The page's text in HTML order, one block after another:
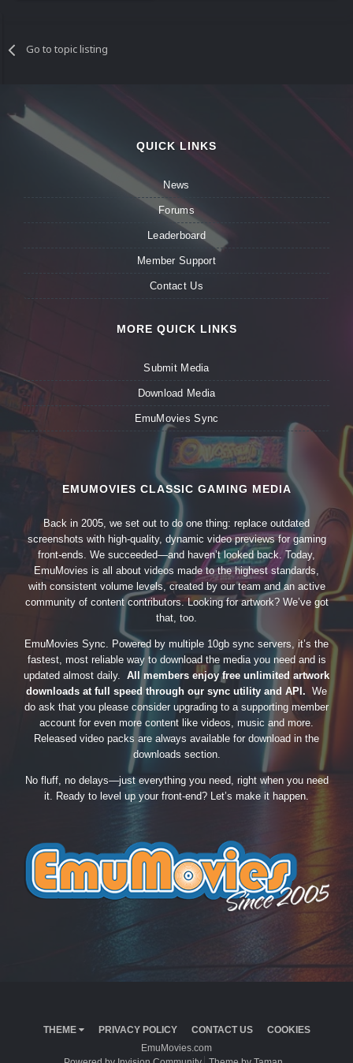
Go to topic listing
QUICK LINKS
News
Forums
Leaderboard
Member Support
Contact Us
MORE QUICK LINKS
Submit Media
Download Media
EmuMovies Sync
EMUMOVIES CLASSIC GAMING MEDIA
Back in 2005, we set out to do one thing: replace outdated
screenshots with high-quality, dynamic video previews for gaming
front-ends. We succeeded—and haven’t looked back. Today,
EmuMovies is all about videos made to the highest standards,
with consistent volume levels, created by our team and an active
community of content contributors. Looking for artwork? We’ve got
that, too.
EmuMovies Sync. Powered by multiple 10gb sync servers, it’s the
fastest, most reliable way to download the media you need and is
updated almost daily. All members enjoy free unlimited artwork
downloads at full speed through our sync utility and API. We
do ask that you please consider upgrading to a supporting member
account for even more content like videos, music and more.
Released video packs are always available for download in the
downloads section.
No fluff, no delays—just everything you need, right when you need
it. Ready to level up your front-end? Let’s make it happen.
THEME PRIVACY POLICY CONTACT US
COOKIES
EmuMovies.com